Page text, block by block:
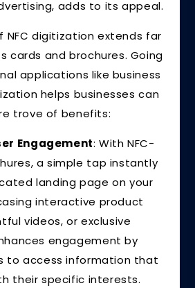
adds to its appeal.
NFC digitization extends far
cards and brochures. Going
applications like business
helps businesses can
trove of benefits:
Engagement: With NFC-
a simple tap instantly
landing page on your
interactive product
videos, or exclusive
engagement by
to access information that
their specific interests.